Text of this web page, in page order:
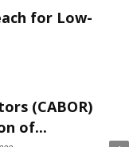
for Low-
(CABOR)
of...